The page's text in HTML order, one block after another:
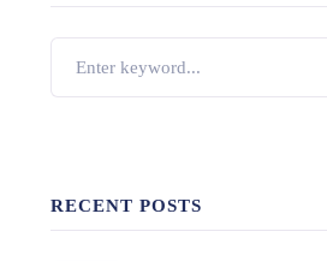
RECENT POSTS